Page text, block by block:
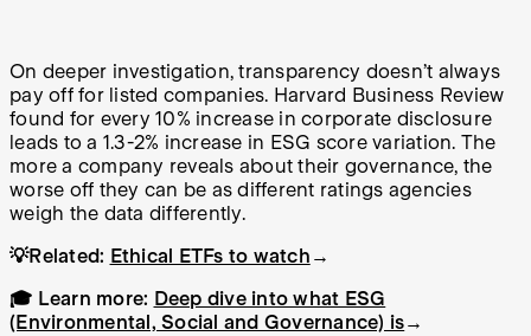
On deeper investigation, transparency doesn’t always
pay off for listed companies. Harvard Business Review
found for every 10% increase in corporate disclosure
leads to a 1.3-2% increase in ESG score variation. The
more a company reveals about their governance, the
worse off they can be as different ratings agencies
weigh the data differently.
💡Related: Ethical ETFs to watch →
🎓 Learn more: Deep dive into what ESG
(Environmental, Social and Governance) is→